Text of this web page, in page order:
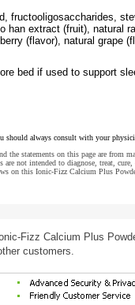
fructooligosaccharides,
han extract (fruit), natural
(flavor), natural grape
bed if used to support
should always consult with your
the statements on this page are from
not intended to diagnose, treat,
on this Ionic-Fizz Calcium Plus
Fizz Calcium Plus
customers.